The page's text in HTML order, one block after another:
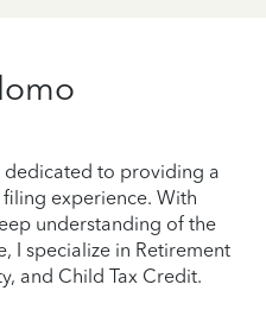
dedicated to providing a
filing experience. With
understanding of the
I specialize in Retirement
and Child Tax Credit.